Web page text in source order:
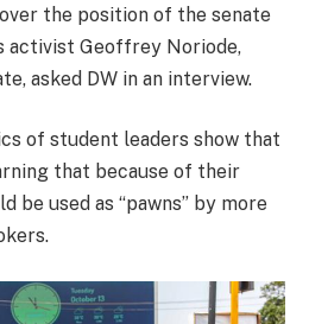
the position of the senate
activist Geoffrey Noriode,
asked DW in an interview.
of student leaders show that
that because of their
be used as “pawns” by more